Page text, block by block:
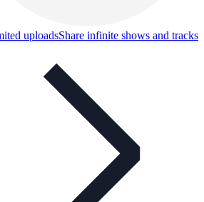
uploadsShare infinite shows and tracks